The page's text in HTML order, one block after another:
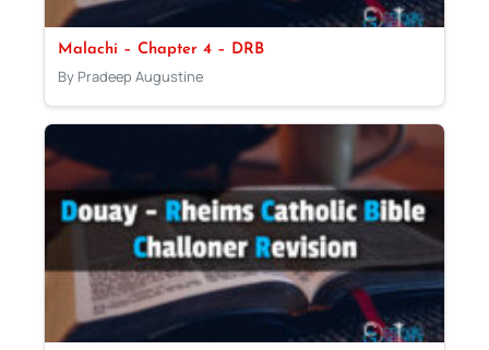
Malachi – Chapter 4 – DRB
By Pradeep Augustine